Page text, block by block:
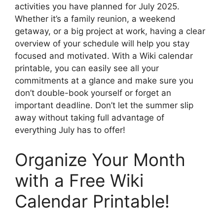
activities you have planned for July 2025.
Whether it’s a family reunion, a weekend
getaway, or a big project at work, having a clear
overview of your schedule will help you stay
focused and motivated. With a Wiki calendar
printable, you can easily see all your
commitments at a glance and make sure you
don’t double-book yourself or forget an
important deadline. Don’t let the summer slip
away without taking full advantage of
everything July has to offer!
Organize Your Month
with a Free Wiki
Calendar Printable!